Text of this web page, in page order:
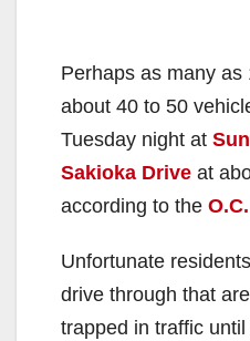
Perhaps as many as
about 40 to 50
Tuesday night at
Sakioka Drive at
according to the
Unfortunate
drive through that
trapped in traffic